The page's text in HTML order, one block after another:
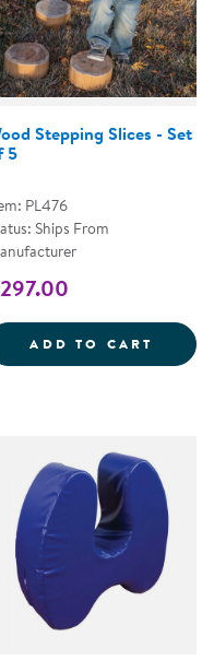
BUCKET COLORED
Stepping Slices - Set
5
PL476
Ships From
ADD TO CART